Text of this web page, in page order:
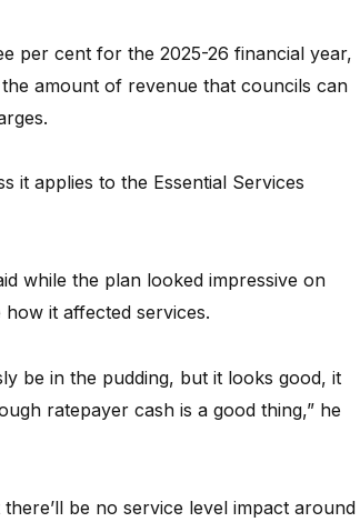
per cent for the 2025-26 financial year,
amount of revenue that councils can
it applies to the Essential Services
while the plan looked impressive on
it affected services.
be in the pudding, but it looks good, it
ratepayer cash is a good thing,” he
be no service level impact around